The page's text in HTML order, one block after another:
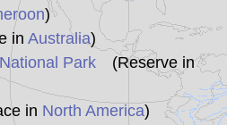
)
in Australia)
Park(Reserve in
in North America)